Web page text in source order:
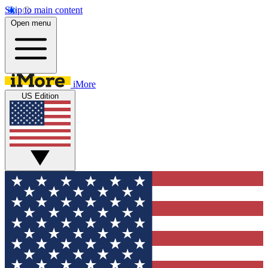
Skip to main content
Open menu
iMore
US Edition